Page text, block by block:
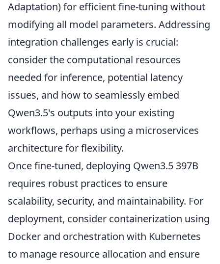
Adaptation) for efficient fine-tuning without
modifying all model parameters. Addressing
integration challenges early is crucial:
consider the computational resources
needed for inference, potential latency
issues, and how to seamlessly embed
Qwen3.5's outputs into your existing
workflows, perhaps using a microservices
architecture for flexibility.
Once fine-tuned, deploying Qwen3.5 397B
requires robust practices to ensure
scalability, security, and maintainability. For
deployment, consider containerization using
Docker and orchestration with Kubernetes
to manage resource allocation and ensure